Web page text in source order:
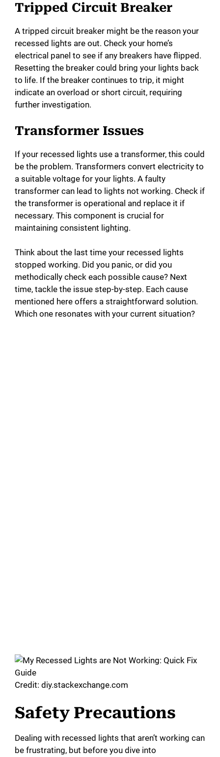
Tripped Circuit Breaker
A tripped circuit breaker might be the reason your
recessed lights are out. Check your home’s
electrical panel to see if any breakers have flipped.
Resetting the breaker could bring your lights back
to life. If the breaker continues to trip, it might
indicate an overload or short circuit, requiring
further investigation.
Transformer Issues
If your recessed lights use a transformer, this could
be the problem. Transformers convert electricity to
a suitable voltage for your lights. A faulty
transformer can lead to lights not working. Check if
the transformer is operational and replace it if
necessary. This component is crucial for
maintaining consistent lighting.
Think about the last time your recessed lights
stopped working. Did you panic, or did you
methodically check each possible cause? Next
time, tackle the issue step-by-step. Each cause
mentioned here offers a straightforward solution.
Which one resonates with your current situation?
Credit: diy.stackexchange.com
Safety Precautions
Dealing with recessed lights that aren’t working can
be frustrating, but before you dive into